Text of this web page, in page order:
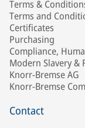
Terms &
Terms and
Certificates
Purchasing
Compliance,
Modern Slavery &
Knorr-Bremse AG
Knorr-Bremse
Contact